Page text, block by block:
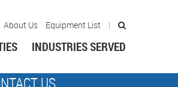
About Us Equipment List
INDUSTRIES SERVED
US